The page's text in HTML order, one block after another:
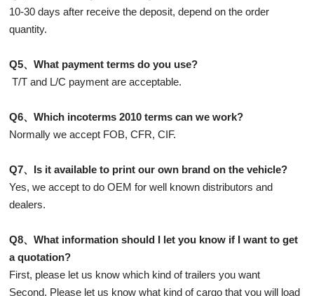
10-30 days after receive the deposit, depend on the order
quantity.
Q5、What payment terms do you use?
T/T and L/C payment are acceptable.
Q6、Which incoterms 2010 terms can we work?
Normally we accept FOB, CFR, CIF.
Q7、Is it available to print our own brand on the vehicle?
Yes, we accept to do OEM for well known distributors and
dealers.
Q8、What information should I let you know if I want to get
a quotation?
First, please let us know which kind of trailers you want
Second, Please let us know what kind of cargo that you will load